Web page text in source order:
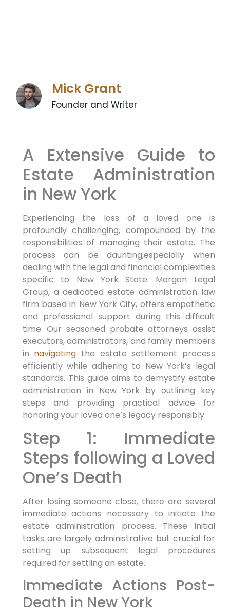
Mick Grant
Founder and Writer
A Extensive Guide to
Estate Administration
in New York
Experiencing the loss of a loved one is
profoundly challenging, compounded by the
responsibilities of managing their estate. The
process can be daunting,especially when
dealing with the legal and financial complexities
specific to New York State. Morgan Legal
Group, a dedicated estate administration law
firm based in New York City, offers empathetic
and professional support during this difficult
time. Our seasoned probate attorneys assist
executors, administrators, and family members
in navigating the estate settlement process
efficiently while adhering to New York’s legal
standards. This guide aims to demystify estate
administration in New York by outlining key
steps and providing practical advice for
honoring your loved one’s legacy responsibly.
Step 1: Immediate
Steps following a Loved
One’s Death
After losing someone close, there are several
immediate actions necessary to initiate the
estate administration process. These initial
tasks are largely administrative but crucial for
setting up subsequent legal procedures
required for settling an estate.
Immediate Actions Post-
Death in New York